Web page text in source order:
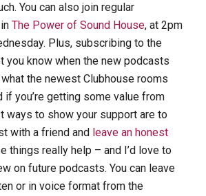
You can also join regular
The Power of Sound House, at 2pm
Plus, subscribing to the
you know when the new podcasts
the newest Clubhouse rooms
if you’re getting some value from
ways to show your support are to
with a friend and leave an honest
things really help – and I’d love to
on future podcasts. You can leave
or in voice format from the